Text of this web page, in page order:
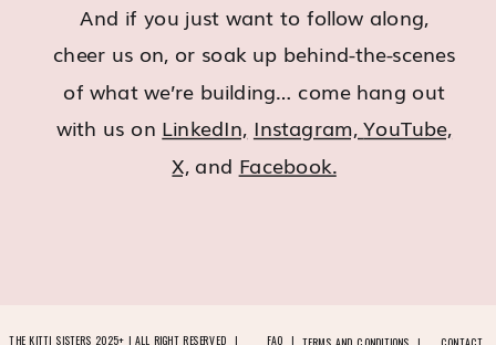
And if you just want to follow along,
cheer us on, or soak up behind-the-scenes
of what we’re building… come hang out
with us on LinkedIn, Instagram,YouTube,
X,and Facebook.
THE KITTI SISTERS 2025+ | ALL RIGHT RESERVED | TERMS AND CONDITIONS | CONTACT
FAQ |